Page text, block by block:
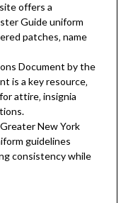
offers a
Guide uniform
patches‚ name
Document by the
is a key resource‚
attire‚ insignia
New York
guidelines
consistency while